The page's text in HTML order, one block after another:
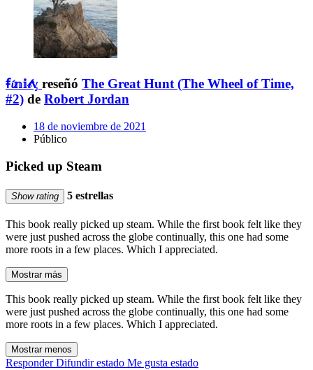
ꞙ𝓲𝕟𝕚𝓉ᶌ reseñó The Great Hunt (The Wheel of Time,
#2) de Robert Jordan
18 de noviembre de 2021
Público
Picked up Steam
Show rating 5 estrellas
This book really picked up steam. While the first book felt like they
were just pushed across the globe continually, this one had some
more roots in a few places. Which I appreciated.
Mostrar más
This book really picked up steam. While the first book felt like they
were just pushed across the globe continually, this one had some
more roots in a few places. Which I appreciated.
Mostrar menos
Responder Difundir estado Me gusta estado